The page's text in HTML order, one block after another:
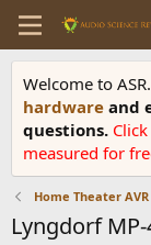
Welcome to ASR.
hardware and
questions. Click
measured for
Home Theater
Lyngdorf